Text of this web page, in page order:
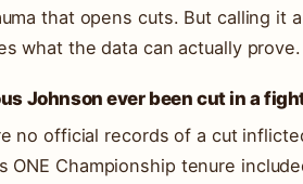
that opens cuts. But calling it
what the data can actually prove.
Johnson ever been cut in a
no official records of a cut
ONE Championship tenure